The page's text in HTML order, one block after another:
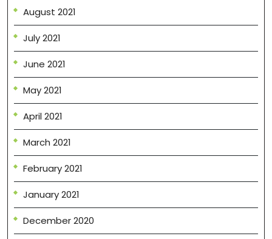
August 2021
July 2021
June 2021
May 2021
April 2021
March 2021
February 2021
January 2021
December 2020